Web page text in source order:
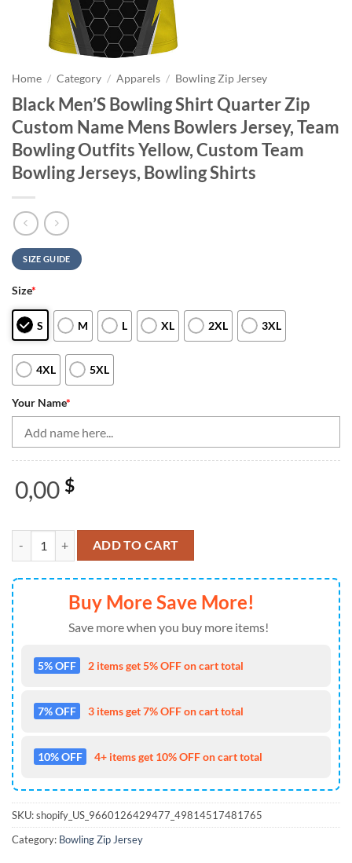
Home / Category / Apparels / Bowling Zip Jersey
Black Men’S Bowling Shirt Quarter Zip
Custom Name Mens Bowlers Jersey, Team
Bowling Outfits Yellow, Custom Team
Bowling Jerseys, Bowling Shirts
SIZE GUIDE
Size*
S M L XL 2XL 3XL
4XL 5XL
Your Name*
0,00 $
Black Men'S Bowling Shirt Quarter Zip Custom Name Mens
ADD TO CART
Buy More Save More!
Save more when you buy more items!
5% OFF 2 items get 5% OFF on cart total
7% OFF 3 items get 7% OFF on cart total
10% OFF 4+ items get 10% OFF on cart total
SKU:shopify_US_9660126429477_49814517481765
Category: Bowling Zip Jersey